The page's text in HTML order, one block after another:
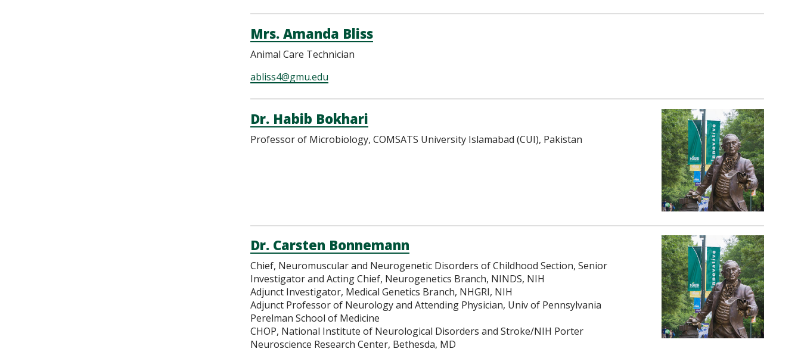
Mrs. Amanda Bliss
Animal Care Technician
abliss4@gmu.edu
Dr. Habib Bokhari
Professor of Microbiology, COMSATS University Islamabad (CUI), Pakistan
Dr. Carsten Bonnemann
Chief, Neuromuscular and Neurogenetic Disorders of Childhood Section, Senior
Investigator and Acting Chief, Neurogenetics Branch, NINDS, NIH
Adjunct Investigator, Medical Genetics Branch, NHGRI, NIH
Adjunct Professor of Neurology and Attending Physician, Univ of Pennsylvania
Perelman School of Medicine
CHOP, National Institute of Neurological Disorders and Stroke/NIH Porter
Neuroscience Research Center, Bethesda, MD